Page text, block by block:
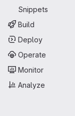
Snippets
Build
Deploy
Operate
Monitor
Analyze